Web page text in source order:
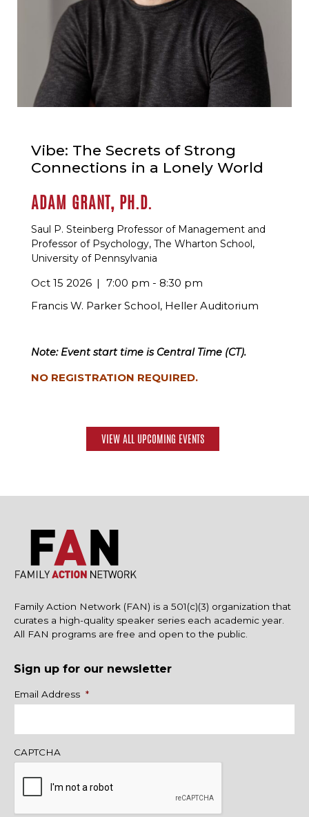
Vibe: The Secrets of Strong
Connections in a Lonely World
ADAM GRANT, PH.D.
Saul P. Steinberg Professor of Management and
Professor of Psychology, The Wharton School,
University of Pennsylvania
Oct 15 2026
7:00 pm - 8:30 pm
Francis W. Parker School, Heller Auditorium
Note: Event start time is Central Time (CT).
NO REGISTRATION REQUIRED.
VIEW ALL UPCOMING EVENTS
Family Action Network (FAN) is a 501(c)(3) organization that
curates a high-quality speaker series each academic year.
All FAN programs are free and open to the public.
Sign up for our newsletter
Name
Email Address *
CAPTCHA